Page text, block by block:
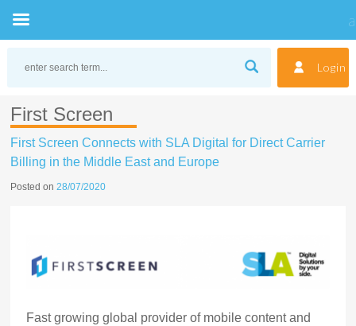
Login
First Screen
First Screen Connects with SLA Digital for Direct Carrier
Billing in the Middle East and Europe
Posted on28/07/2020
Fast growing global providerof mobile content and